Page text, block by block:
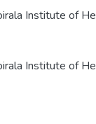
Institute of
Institute of